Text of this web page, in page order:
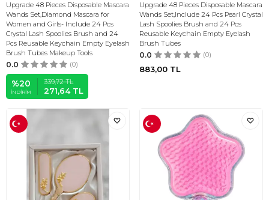
Upgrade 48 Pieces Disposable Mascara
Wands Set,Diamond Mascara for
Women and Girls- Include 24 Pcs
Crystal Lash Spoolies Brush and 24
Pcs Reusable Keychain Empty Eyelash
Brush Tubes Makeup Tools
0.0 (0)
%20
İNDIRIM
339,72TL
271,64TL
Upgrade 48 Pieces Disposable Mascara
Wands Set,Include 24 Pcs Pearl Crystal
Lash Spoolies Brush and 24 Pcs
Reusable Keychain Empty Eyelash
Brush Tubes
0.0 (0)
883,00 TL